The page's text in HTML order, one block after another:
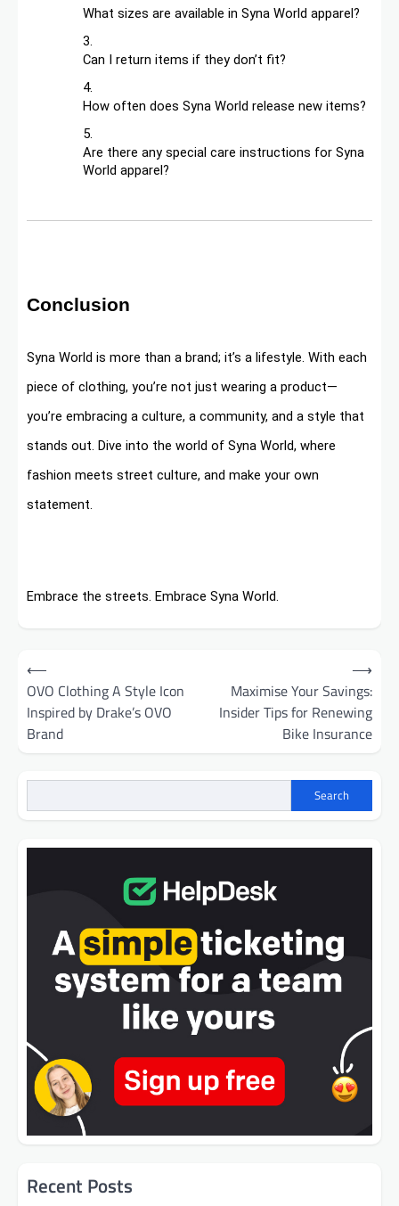
What sizes are available in Syna World apparel?
Can I return items if they don’t fit?
How often does Syna World release new items?
Are there any special care instructions for Syna
World apparel?
Conclusion
Syna World is more than a brand; it’s a lifestyle. With each
piece of clothing, you’re not just wearing a product—
you’re embracing a culture, a community, and a style that
stands out. Dive into the world of Syna World, where
fashion meets street culture, and make your own
statement.
Embrace the streets. Embrace Syna World.
Post
navigation
⟵
OVO Clothing A Style Icon
Inspired by Drake’s OVO
Brand
Maximise Your Savings:
Insider Tips for Renewing
Bike Insurance
⟶
Search
Recent Posts